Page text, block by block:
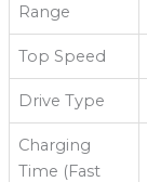
Range
Top Speed
Drive Type
Charging
Time (Fast